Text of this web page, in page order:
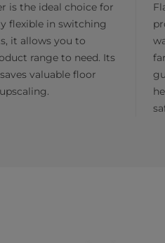
is the ideal choice for
flexible in switching
it allows you to
range to need. Its
valuable floor